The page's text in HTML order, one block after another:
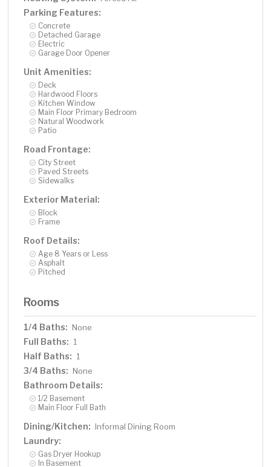
Parking Features:
Concrete
Detached Garage
Electric
Garage Door Opener
Unit Amenities:
Deck
Hardwood Floors
Kitchen Window
Main Floor Primary Bedroom
Natural Woodwork
Patio
Road Frontage:
City Street
Paved Streets
Sidewalks
Exterior Material:
Block
Frame
Roof Details:
Age 8 Years or Less
Asphalt
Pitched
Rooms
1/4 Baths: None
Full Baths: 1
Half Baths: 1
3/4 Baths: None
Bathroom Details:
1/2 Basement
Main Floor Full Bath
Dining/Kitchen: Informal Dining Room
Laundry:
Gas Dryer Hookup
In Basement